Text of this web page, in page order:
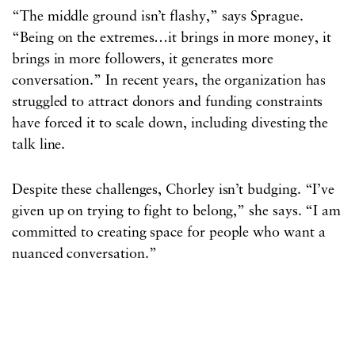
“The middle ground isn’t flashy,” says Sprague.
“Being on the extremes…it brings in more money, it
brings in more followers, it generates more
conversation.” In recent years, the organization has
struggled to attract donors and funding constraints
have forced it to scale down, including divesting the
talk line.
Despite these challenges, Chorley isn’t budging. “I’ve
given up on trying to fight to belong,” she says. “I am
committed to creating space for people who want a
nuanced conversation.”